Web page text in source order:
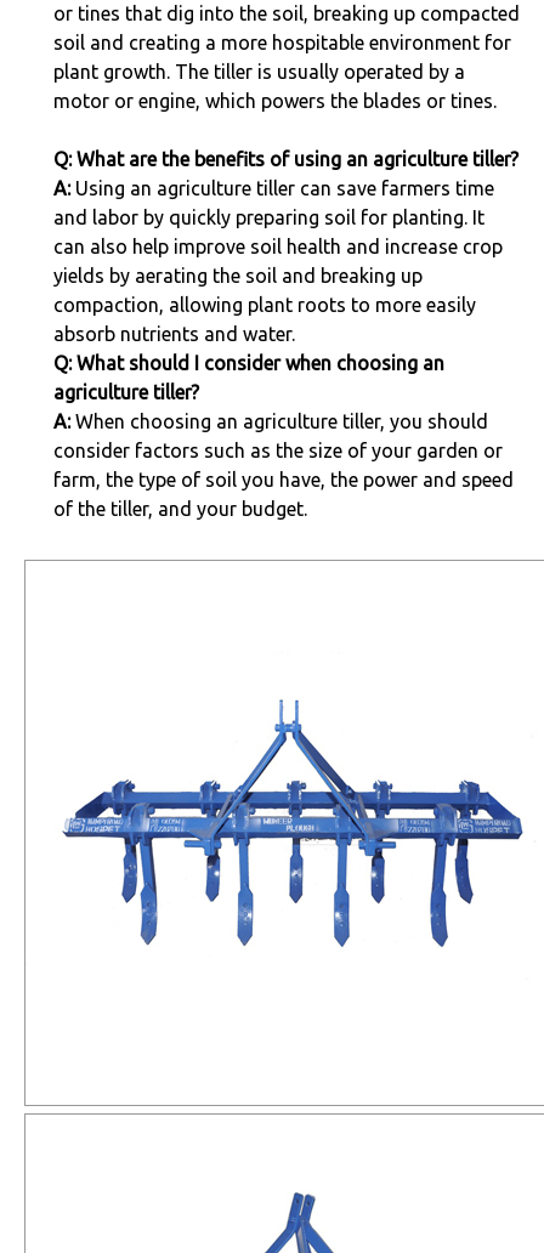
or tines that dig into the soil, breaking up compacted
soil and creating a more hospitable environment for
plant growth. The tiller is usually operated by a
motor or engine, which powers the blades or tines.
Q: What are the benefits of using an agriculture tiller?
A:Using an agriculture tiller can save farmers time
and labor by quickly preparing soil for planting. It
can also help improve soil health and increase crop
yields by aerating the soil and breaking up
compaction, allowing plant roots to more easily
absorb nutrients and water.
Q: What should I consider when choosing an
agriculture tiller?
A:When choosing an agriculture tiller, you should
consider factors such as the size of your garden or
farm, the type of soil you have, the power and speed
of the tiller, and your budget.